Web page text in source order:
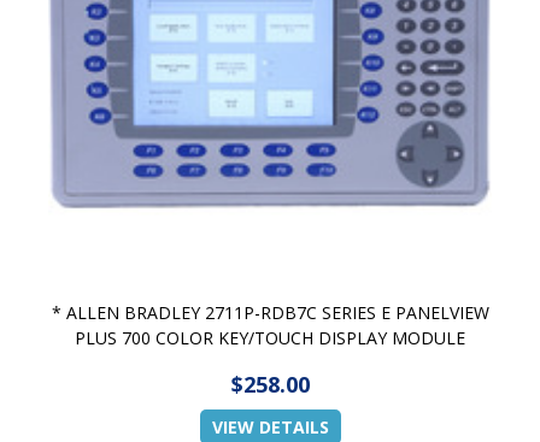
* ALLEN BRADLEY 2711P-RDB7C SERIES E PANELVIEW
PLUS 700 COLOR KEY/TOUCH DISPLAY MODULE
$258.00
VIEW DETAILS